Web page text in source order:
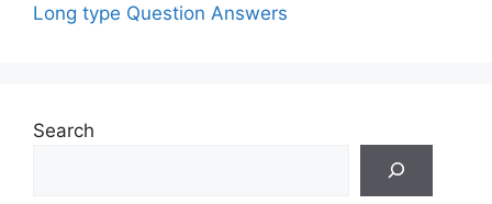
Long type Question Answers
Search